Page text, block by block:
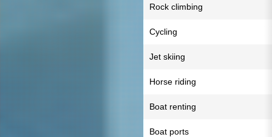
Rock climbing
Cycling
Jet skiing
Horse riding
Boat renting
Boat ports